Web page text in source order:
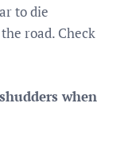
to die
road. Check
when